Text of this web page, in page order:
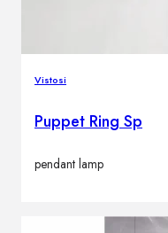
Vistosi
Puppet Ring Sp
pendant lamp